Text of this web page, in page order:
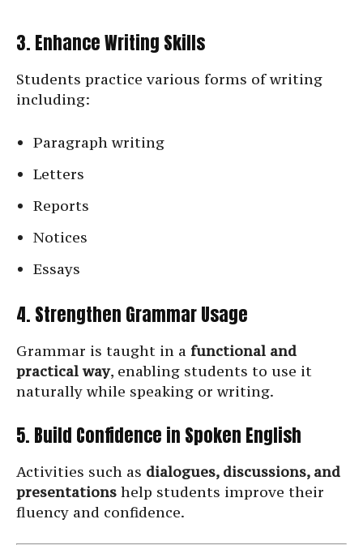
3. Enhance Writing Skills
Students practice various forms of writing
including:
Paragraph writing
Letters
Reports
Notices
Essays
4. Strengthen Grammar Usage
Grammar is taught in a functional and
practical way, enabling students to use it
naturally while speaking or writing.
5. Build Confidence in Spoken English
Activities such as dialogues, discussions, and
presentations help students improve their
fluency and confidence.